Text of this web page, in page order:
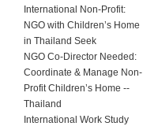
International Non-Profit:
NGO with Children’s Home
in Thailand Seek
NGO Co-Director Needed:
Coordinate & Manage Non-
Profit Children’s Home --
Thailand
International Work Study